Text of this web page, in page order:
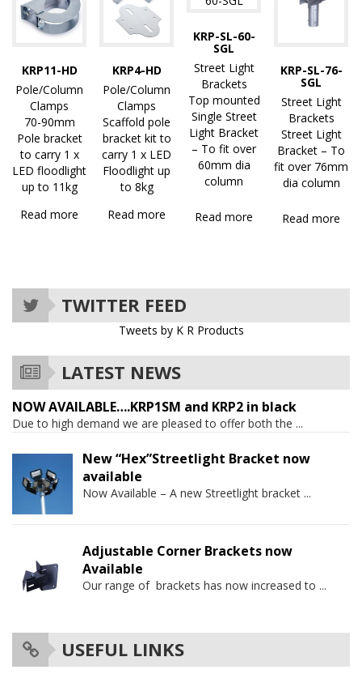
KRP11-HD
Pole/Column
Clamps
70-90mm
Pole bracket
to carry 1 x
LED floodlight
up to 11kg
Read more
KRP4-HD
Pole/Column
Clamps
Scaffold pole
bracket kit to
carry 1 x LED
Floodlight up
to 8kg
Read more
KRP-SL-60-
SGL
Street Light
Brackets
Top mounted
Single Street
Light Bracket
– To fit over
60mm dia
column
Read more
KRP-SL-76-
SGL
Street Light
Brackets
Street Light
Bracket – To
fit over 76mm
dia column
Read more
TWITTER FEED
Tweets by K R Products
LATEST NEWS
NOW AVAILABLE….KRP1SM and KRP2 in black
Due to high demand we are pleased to offer both the ...
New “Hex”Streetlight Bracket now
available
Now Available – A new Streetlight bracket ...
Adjustable Corner Brackets now
Available
Our range of brackets has now increased to ...
USEFUL LINKS